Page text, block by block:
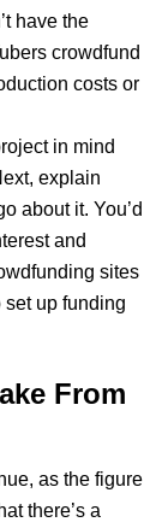
have the
crowdfund
costs or
in mind
explain
about it. You’d
and
sites
set up funding
From
as the figure
there’s a